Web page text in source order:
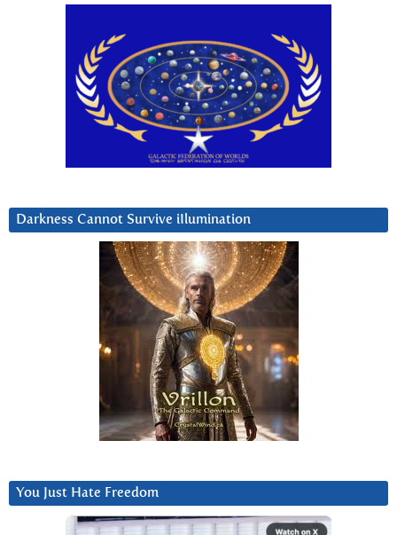
Darkness Cannot Survive iIlumination
You Just Hate Freedom